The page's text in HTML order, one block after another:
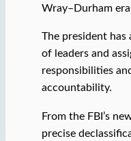
Wray–Durham
The president
of leaders and
responsibilities
accountability.
From the FBI’s
precise